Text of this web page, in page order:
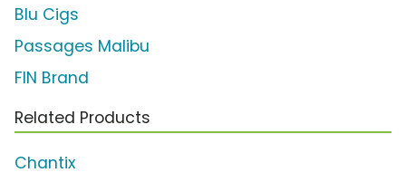
Blu Cigs
Passages Malibu
FIN Brand
Related Products
Chantix